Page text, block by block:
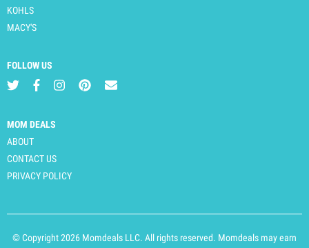
KOHLS
MACY'S
FOLLOW US
MOM DEALS
ABOUT
CONTACT US
PRIVACY POLICY
© Copyright 2026 Momdeals LLC. All rights reserved. Momdeals may earn